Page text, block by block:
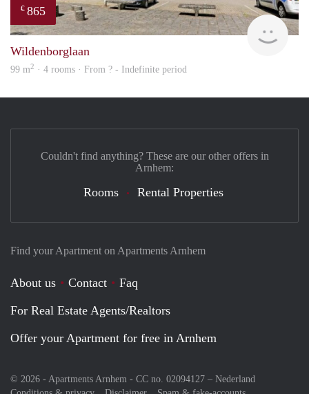
€ 865
rent
Wildenborglaan
99 m2 · 4 rooms · From ? - Indefinite period
Find your Apartment on Apartments Arnhem
About us Contact
Faq
For Real Estate Agents/Realtors
Offer your Apartment for free in Arnhem
© 2026 - Apartments Arnhem - CC no. 02094127 – Nederland
Couldn't find anything? These are our other offers in
Arnhem:
Rooms Rental Properties